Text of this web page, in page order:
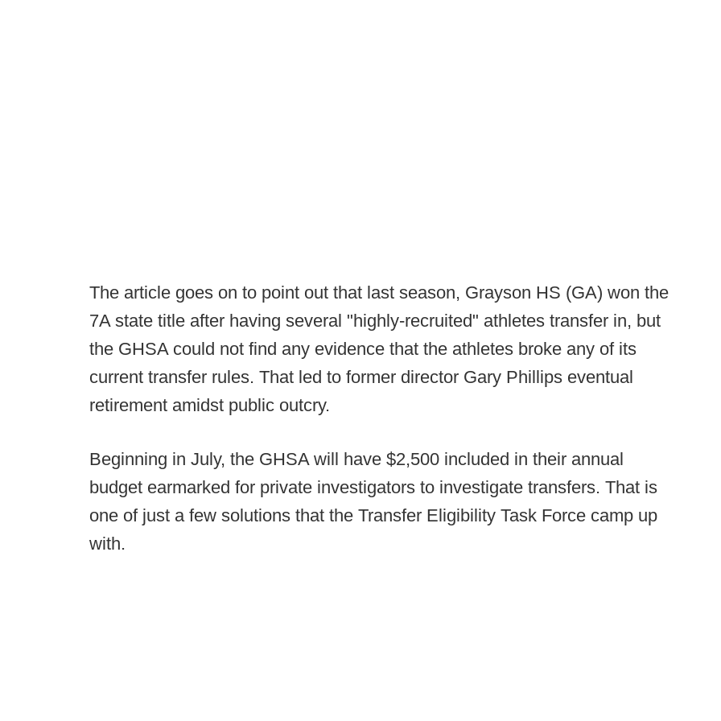
The article goes on to point out that last season, Grayson HS (GA) won the
7A state title after having several "highly-recruited" athletes transfer in, but
the GHSA could not find any evidence that the athletes broke any of its
current transfer rules. That led to former director Gary Phillips eventual
retirement amidst public outcry.
Beginning in July, the GHSA will have $2,500 included in their annual
budget earmarked for private investigators to investigate transfers. That is
one of just a few solutions that the Transfer Eligibility Task Force camp up
with.